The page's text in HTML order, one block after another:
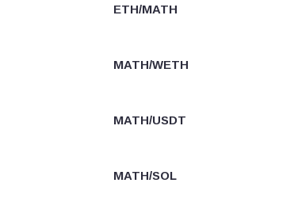
ETH/MATH
MATH/WETH
MATH/USDT
MATH/SOL